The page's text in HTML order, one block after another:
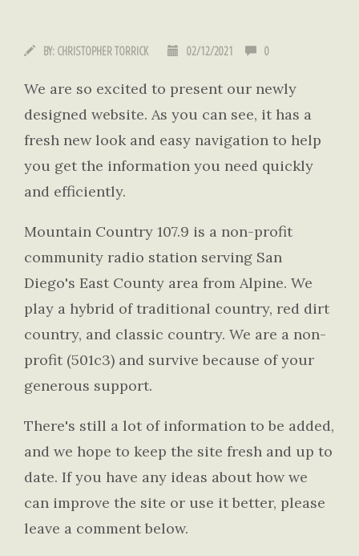
BY: CHRISTOPHER TORRICK 02/12/2021 0
We are so excited to present our newly
designed website. As you can see, it has a
fresh new look and easy navigation to help
you get the information you need quickly
and efficiently.
Mountain Country 107.9 is a non-profit
community radio station serving San
Diego's East County area from Alpine. We
play a hybrid of traditional country, red dirt
country, and classic country. We are a non-
profit (501c3) and survive because of your
generous support.
There's still a lot of information to be added,
and we hope to keep the site fresh and up to
date. If you have any ideas about how we
can improve the site or use it better, please
leave a comment below.